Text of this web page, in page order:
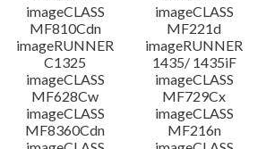
imageCLASS
MF810Cdn
imageCLASS
MF221d
imageRUNNER
C1325
imageRUNNER
1435/ 1435iF
imageCLASS
MF628Cw
imageCLASS
MF729Cx
imageCLASS
MF8360Cdn
imageCLASS
MF216n